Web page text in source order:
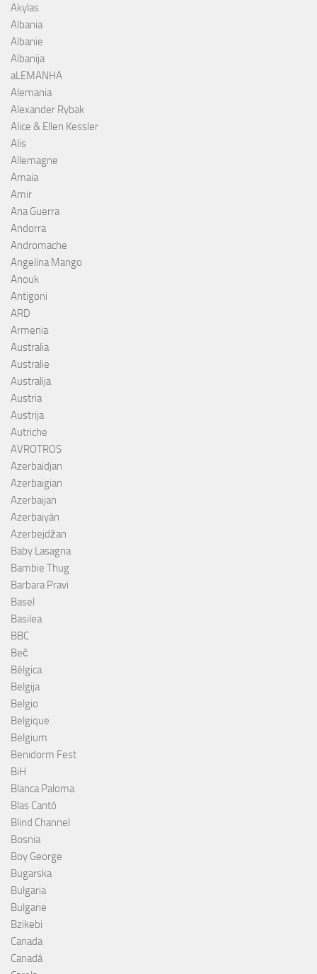
Akylas
Albania
Albanie
Albanija
aLEMANHA
Alemania
Alexander Rybak
Alice & Ellen Kessler
Alis
Allemagne
Amaia
Amir
Ana Guerra
Andorra
Andromache
Angelina Mango
Anouk
Antigoni
ARD
Armenia
Australia
Australie
Australija
Austria
Austrija
Autriche
AVROTROS
Azerbaïdjan
Azerbaigian
Azerbaijan
Azerbaiyán
Azerbejdžan
Baby Lasagna
Bambie Thug
Barbara Pravi
Basel
Basilea
BBC
Beč
Bélgica
Belgija
Belgio
Belgique
Belgium
Benidorm Fest
BiH
Blanca Paloma
Blas Cantó
Blind Channel
Bosnia
Boy George
Bugarska
Bulgaria
Bulgarie
Bzikebi
Canada
Canadá